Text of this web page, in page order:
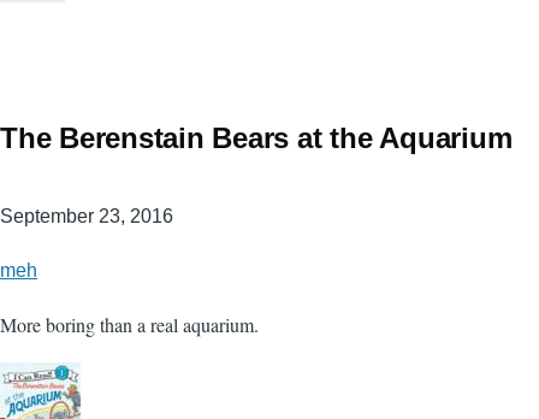
The Berenstain Bears at the Aquarium
September 23, 2016
meh
More boring than a real aquarium.